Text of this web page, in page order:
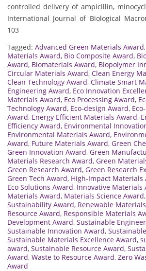
controlled delivery of ampicillin,
International Journal of Biological
103
Tagged: Advanced Green Materials Award,
Materials Award, Bio Composite Award,
Award, Biomaterials Award, Biopolymer
Circular Materials Award, Clean Energy
Clean Technology Award, Climate Smart
Engineering Award, Eco Innovation
Materials Award, Eco Processing Award,
Technology Award, Eco-design Award,
Award, Energy Efficient Materials Award,
Efficiency Award, Environmental
Environmental Materials Award,
Award, Future Materials Award, Green
Green Innovation Award, Green
Materials Research Award, Green
Green Research Award, Green Research
Green Tech Award, High-Impact Materials
Eco Solutions Award, Innovative Materials
Materials Award, Materials Science Award,
Sustainability Award, Renewable
Resource Award, Responsible Materials
Development Award, Sustainable
Sustainable Innovation Award,
Sustainable Materials Excellence Award,
award, Sustainable Resource Award,
Award, Waste to Resource Award, Zero
Award